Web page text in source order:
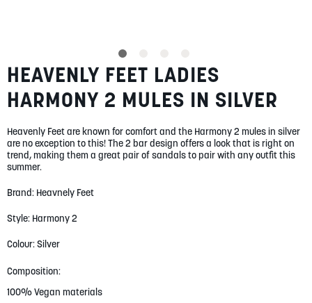
MY ACCOUNT
LOGIN/REGISTER
Skip
to
the
beginning
the
images
gallery
HEAVENLY FEET LADIES
HARMONY 2 MULES IN SILVER
Heavenly Feet are known for comfort and the Harmony 2 mules in silver
are no exception to this! The 2 bar design offers a look that is right on
trend, making them a great pair of sandals to pair with any outfit this
summer.
Brand: Heavnely Feet
Style: Harmony 2
Colour: Silver
Composition:
100% Vegan materials